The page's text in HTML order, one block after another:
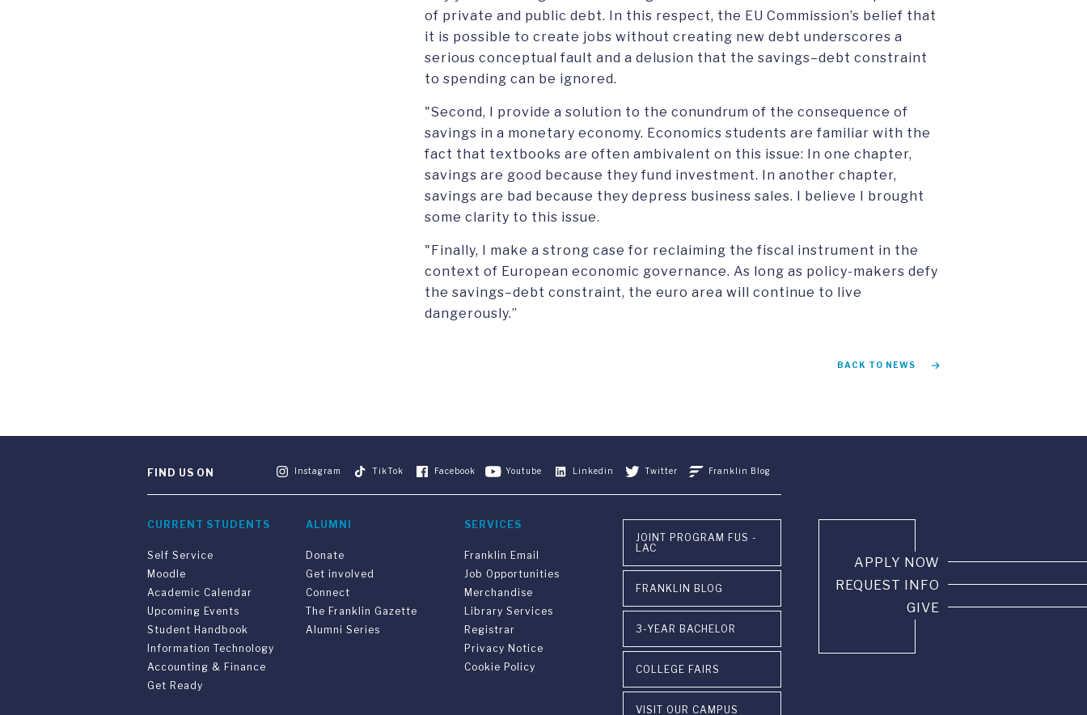
of private and public debt. In this respect, the EU Commission’s belief that
it is possible to create jobs without creating new debt underscores a
serious conceptual fault and a delusion that the savings–debt constraint
to spending can be ignored.
"Second, I provide a solution to the conundrum of the consequence of
savings in a monetary economy. Economics students are familiar with the
fact that textbooks are often ambivalent on this issue: In one chapter,
savings are good because they fund investment. In another chapter,
savings are bad because they depress business sales. I believe I brought
some clarity to this issue.
"Finally, I make a strong case for reclaiming the fiscal instrument in the
context of European economic governance. As long as policy-makers defy
the savings–debt constraint, the euro area will continue to live
dangerously.”
BACK TO NEWS
FIND US ON Instagram TikTok Facebook Youtube Linkedin Twitter Franklin Blog
APPLY NOW
REQUEST INFO
GIVE
CURRENT STUDENTS
Self Service
Moodle
Academic Calendar
Upcoming Events
Student Handbook
Information Technology
Accounting & Finance
Get Ready
ALUMNI
Donate
Get involved
Connect
The Franklin Gazette
Alumni Series
SERVICES
Franklin Email
Job Opportunities
Merchandise
Library Services
Registrar
Privacy Notice
Cookie Policy
JOINT PROGRAM FUS -
LAC
FRANKLIN BLOG
3-YEAR BACHELOR
COLLEGE FAIRS
VISIT OUR CAMPUS